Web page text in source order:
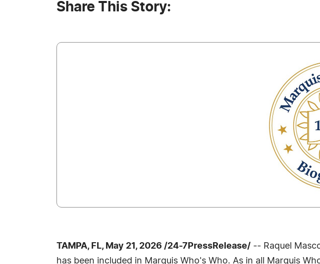
Share This Story:
TAMPA, FL, May 21, 2026 /24-7PressRelease/ -- Raquel
has been included in Marquis Who's Who. As in all Marquis